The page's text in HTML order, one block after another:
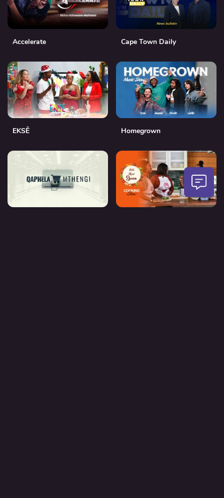
Accelerate Cape Town Daily
EKSÊ Homegrown